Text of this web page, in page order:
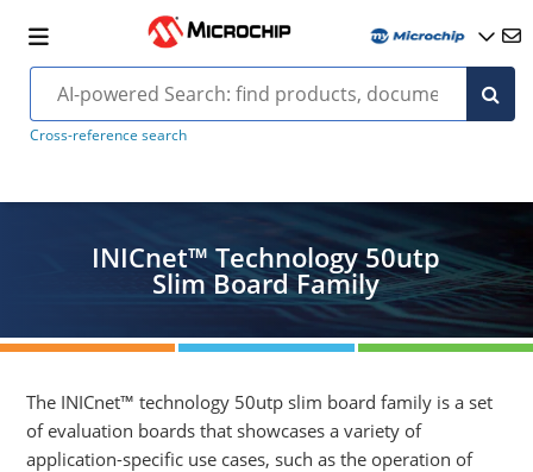
Cross-reference search
INICnet™ Technology 50utp
Slim Board Family
The INICnet™ technology 50utp slim board family is a set
of evaluation boards that showcases a variety of
application-specific use cases, such as the operation of